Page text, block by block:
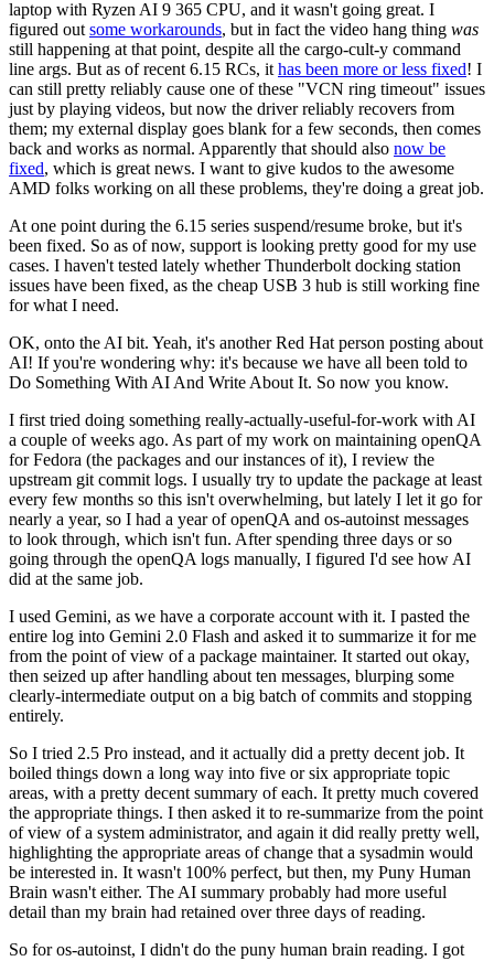
laptop with Ryzen AI 9 365 CPU, and it wasn't going great. I
figured out some workarounds, but in fact the video hang thing was
still happening at that point, despite all the cargo-cult-y command
line args. But as of recent 6.15 RCs, it has been more or less fixed! I
can still pretty reliably cause one of these "VCN ring timeout" issues
just by playing videos, but now the driver reliably recovers from
them; my external display goes blank for a few seconds, then comes
back and works as normal. Apparently that should also now be
fixed, which is great news. I want to give kudos to the awesome
AMD folks working on all these problems, they're doing a great job.
At one point during the 6.15 series suspend/resume broke, but it's
been fixed. So as of now, support is looking pretty good for my use
cases. I haven't tested lately whether Thunderbolt docking station
issues have been fixed, as the cheap USB 3 hub is still working fine
for what I need.
OK, onto the AI bit. Yeah, it's another Red Hat person posting about
AI! If you're wondering why: it's because we have all been told to
Do Something With AI And Write About It. So now you know.
I first tried doing something really-actually-useful-for-work with AI
a couple of weeks ago. As part of my work on maintaining openQA
for Fedora (the packages and our instances of it), I review the
upstream git commit logs. I usually try to update the package at least
every few months so this isn't overwhelming, but lately I let it go for
nearly a year, so I had a year of openQA and os-autoinst messages
to look through, which isn't fun. After spending three days or so
going through the openQA logs manually, I figured I'd see how AI
did at the same job.
I used Gemini, as we have a corporate account with it. I pasted the
entire log into Gemini 2.0 Flash and asked it to summarize it for me
from the point of view of a package maintainer. It started out okay,
then seized up after handling about ten messages, blurping some
clearly-intermediate output on a big batch of commits and stopping
entirely.
So I tried 2.5 Pro instead, and it actually did a pretty decent job. It
boiled things down a long way into five or six appropriate topic
areas, with a pretty decent summary of each. It pretty much covered
the appropriate things. I then asked it to re-summarize from the point
of view of a system administrator, and again it did really pretty well,
highlighting the appropriate areas of change that a sysadmin would
be interested in. It wasn't 100% perfect, but then, my Puny Human
Brain wasn't either. The AI summary probably had more useful
detail than my brain had retained over three days of reading.
So for os-autoinst, I didn't do the puny human brain reading. I got